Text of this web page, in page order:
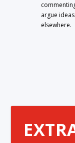
argue
elsewhere.